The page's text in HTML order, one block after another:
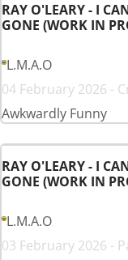
RAY O'LEARY - I
GONE (WORK IN
L.M.A.O
04 February 2026 -
Awkwardly Funny
RAY O'LEARY - I
GONE (WORK IN
L.M.A.O
03 February 2026 -